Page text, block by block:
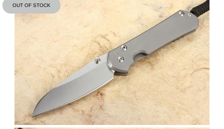
OUT OF STOCK